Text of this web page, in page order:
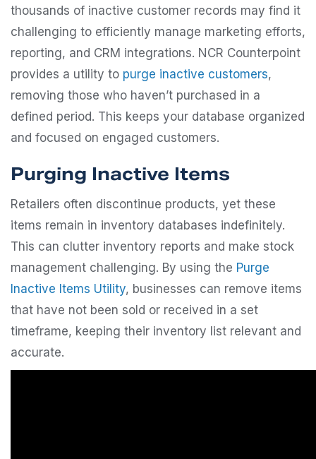
thousands of inactive customer records may find it
challenging to efficiently manage marketing efforts,
reporting, and CRM integrations. NCR Counterpoint
provides a utility to purge inactive customers,
removing those who haven’t purchased in a
defined period. This keeps your database organized
and focused on engaged customers.
Purging Inactive Items
Retailers often discontinue products, yet these
items remain in inventory databases indefinitely.
This can clutter inventory reports and make stock
management challenging. By using the Purge
Inactive Items Utility, businesses can remove items
that have not been sold or received in a set
timeframe, keeping their inventory list relevant and
accurate.